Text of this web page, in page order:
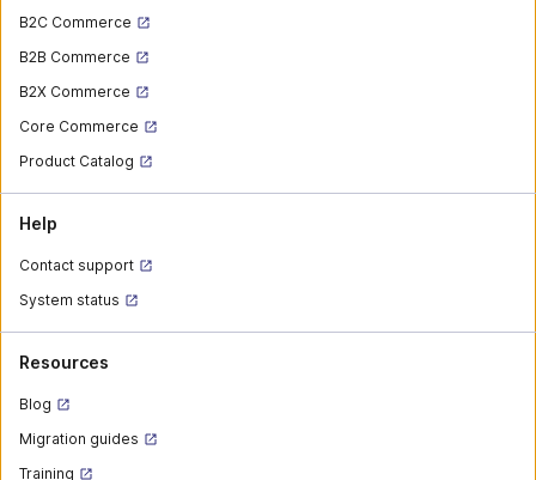
B2C Commerce
B2B Commerce
B2X Commerce
Core Commerce
Product Catalog
Help
Contact support
System status
Resources
Blog
Migration guides
Training